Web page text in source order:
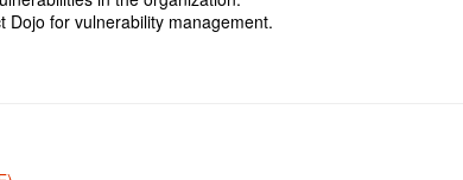
Dojo for vulnerability management.